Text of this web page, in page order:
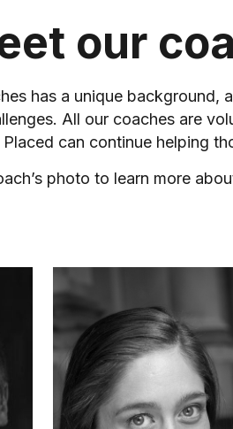
our
has a unique background,
All our coaches are
can continue helping
photo to learn more